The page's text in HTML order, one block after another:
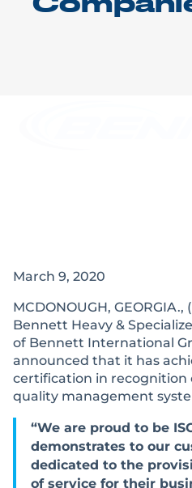
March 9, 2020
MCDONOUGH, GEORGIA.,
Bennett Heavy &
of Bennett International
announced that it has
certification in recognition
quality management
“We are proud to be
demonstrates to our
dedicated to the
of service for their